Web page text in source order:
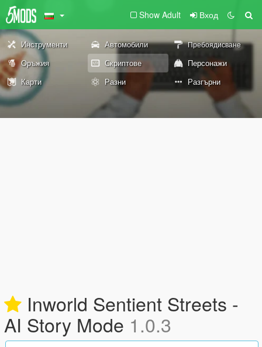
Show Adult Вход
Инструменти Автомобили Пребоядисване
Оръжия Скриптове
Персонажи
Карти
Разни Разгърни
Inworld Sentient Streets -
AI Story Mode 1.0.3